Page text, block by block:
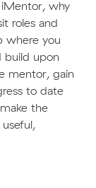
why
roles and
where you
build upon
mentor, gain
to date
the